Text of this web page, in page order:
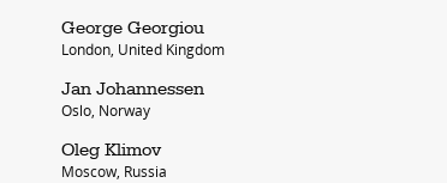
George Georgiou
London, United Kingdom
Jan Johannessen
Oslo, Norway
Oleg Klimov
Moscow, Russia